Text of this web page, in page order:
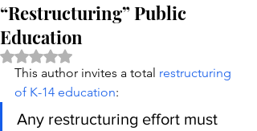
“Restructuring” Public
Education
Rated NaN out of 5 stars.
This author invites a total restructuring
of K-14 education:
Any restructuring effort must